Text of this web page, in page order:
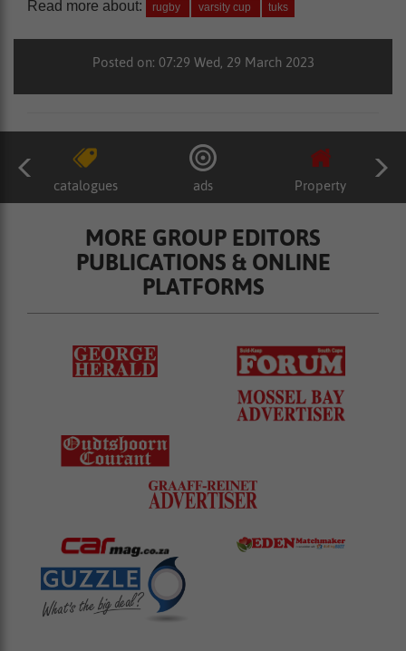
Read more about: rugby varsity cup tuks
Posted on: 07:29 Wed, 29 March 2023
catalogues ads Property
MORE GROUP EDITORS
PUBLICATIONS & ONLINE
PLATFORMS